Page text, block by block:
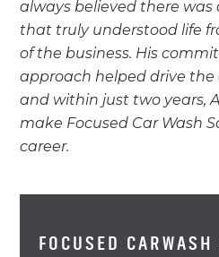
always believed there
that truly understood life
of the business. His
approach helped drive the
and within just two years,
make Focused Car Wash
career.
FOCUSED